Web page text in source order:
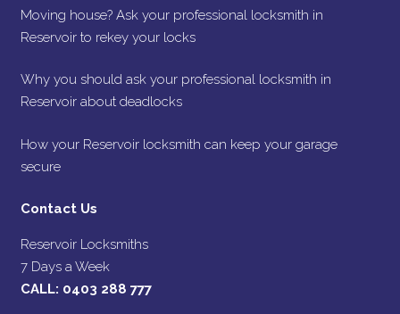
Moving house? Ask your professional locksmith in
Reservoir to rekey your locks
Why you should ask your professional locksmith in
Reservoir about deadlocks
How your Reservoir locksmith can keep your garage
secure
Contact Us
Reservoir Locksmiths
7 Days a Week
CALL: 0403 288 777